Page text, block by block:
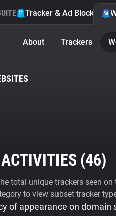
Tracker & Ad Blocker
About Trackers
(46)
total unique trackers seen
to view subset tracker
of appearance on domain